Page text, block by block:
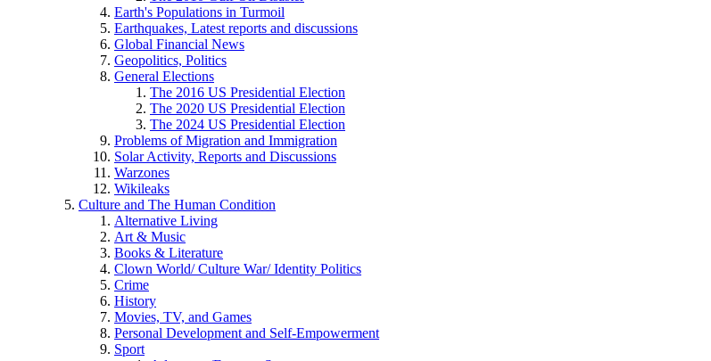
Earth's Populations in Turmoil
Earthquakes, Latest reports and discussions
Global Financial News
Geopolitics, Politics
General Elections
The 2016 US Presidential Election
The 2020 US Presidential Election
The 2024 US Presidential Election
Problems of Migration and Immigration
Solar Activity, Reports and Discussions
Warzones
Wikileaks
Culture and The Human Condition
Alternative Living
Art & Music
Books & Literature
Clown World/ Culture War/ Identity Politics
Crime
History
Movies, TV, and Games
Personal Development and Self-Empowerment
Sport